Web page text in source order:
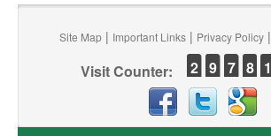
Site Map | Important Links | Privacy Policy |
Visit Counter: 2 9 7 8 1